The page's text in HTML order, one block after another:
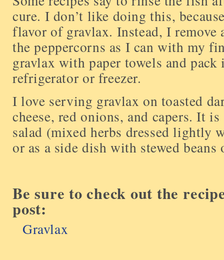
cure. I don’t like doing this,
flavor of gravlax. Instead, I
the peppercorns as I can with my
gravlax with paper towels and
refrigerator or freezer.
I love serving gravlax on toasted
cheese, red onions, and capers. It
salad (mixed herbs dressed lightly
or as a side dish with stewed
Be sure to check out the
post:
Gravlax